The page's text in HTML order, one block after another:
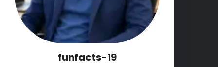
funfacts-19